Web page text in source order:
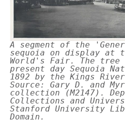
A segment of the
sequoia on display at
World's Fair. The
present day Sequoia
1892 by the Kings River
Source: Gary D. and
collection (M2147).
Collections and
Stanford University
Domain.